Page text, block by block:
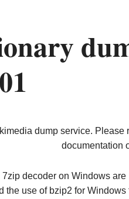
dump service. Please
documentation
7zip decoder on Windows
the use of bzip2 for